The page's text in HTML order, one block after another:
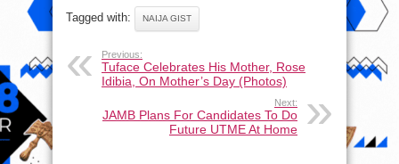
Tagged with: NAIJA GIST
Previous:
Tuface Celebrates His Mother, Rose
Idibia, On Mother’s Day (Photos)
Next:
JAMB Plans For Candidates To Do
Future UTME At Home